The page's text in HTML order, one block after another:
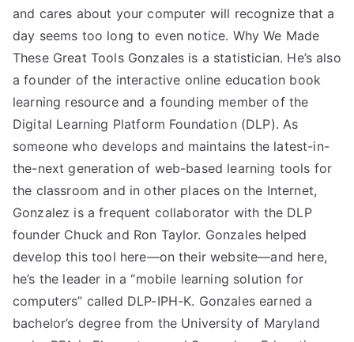
and cares about your computer will recognize that a
day seems too long to even notice. Why We Made
These Great Tools Gonzales is a statistician. He’s also
a founder of the interactive online education book
learning resource and a founding member of the
Digital Learning Platform Foundation (DLP). As
someone who develops and maintains the latest-in-
the-next generation of web-based learning tools for
the classroom and in other places on the Internet,
Gonzalez is a frequent collaborator with the DLP
founder Chuck and Ron Taylor. Gonzales helped
develop this tool here—on their website—and here,
he’s the leader in a “mobile learning solution for
computers” called DLP-IPH-K. Gonzales earned a
bachelor’s degree from the University of Maryland